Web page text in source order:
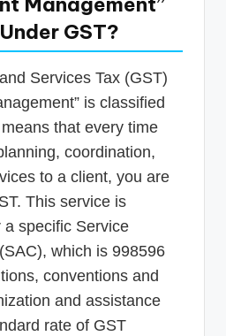
GST?
Services Tax (GST)
is classified
that every time
coordination,
to a client, you are
This service is
specific Service
which is 998596
conventions and
and assistance
rate of GST